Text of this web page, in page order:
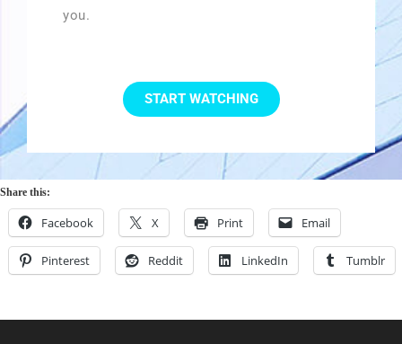
you.
START WATCHING
Share this:
Facebook X Print Email
Pinterest Reddit LinkedIn Tumblr